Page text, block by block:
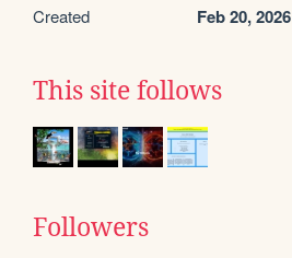
Created Feb 20, 2026
This site follows
Followers